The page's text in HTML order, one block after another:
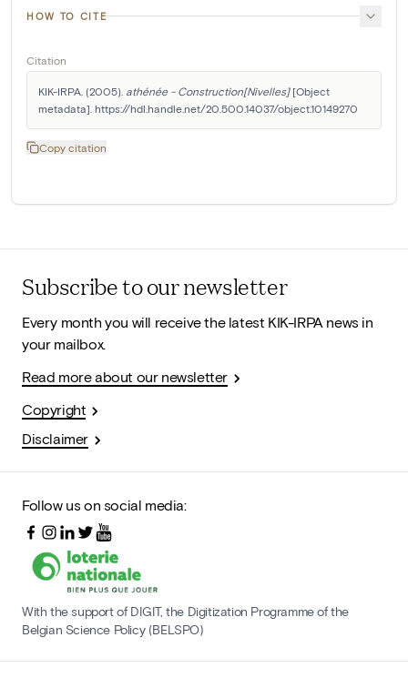
HOW TO CITE
Citation
KIK-IRPA. (2005). athénée - Construction[Nivelles] [Object
metadata]. https://hdl.handle.net/20.500.14037/object.10149270
Copy citation
Subscribe to our newsletter
Every month you will receive the latest KIK-IRPA news in
your mailbox.
Read more about our newsletter
Copyright
Disclaimer
Follow us on social media:
With the support of DIGIT, the Digitization Programme of the
Belgian Science Policy (BELSPO)